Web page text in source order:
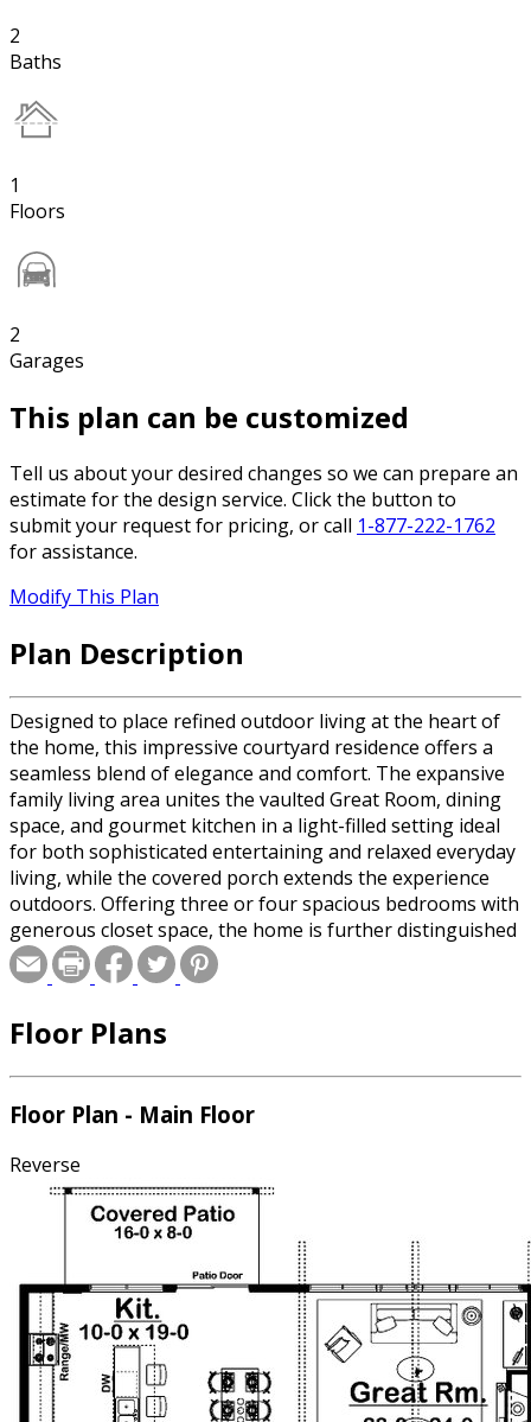
2
Baths
1
Floors
2
Garages
This plan can be customized
Tell us about your desired changes so we can prepare an
estimate for the design service. Click the button to
submit your request for pricing, or call 1-877-222-1762
for assistance.
Modify This Plan
Plan Description
Designed to place refined outdoor living at the heart of
the home, this impressive courtyard residence offers a
seamless blend of elegance and comfort. The expansive
family living area unites the vaulted Great Room, dining
space, and gourmet kitchen in a light-filled setting ideal
for both sophisticated entertaining and relaxed everyday
living, while the covered porch extends the experience
outdoors. Offering three or four spacious bedrooms with
generous closet space, the home is further distinguished
by a luxurious primary suite complete with a beautifully
appointed ensuite and oversized shower.
Floor Plans
Floor Plan - Main Floor
Reverse